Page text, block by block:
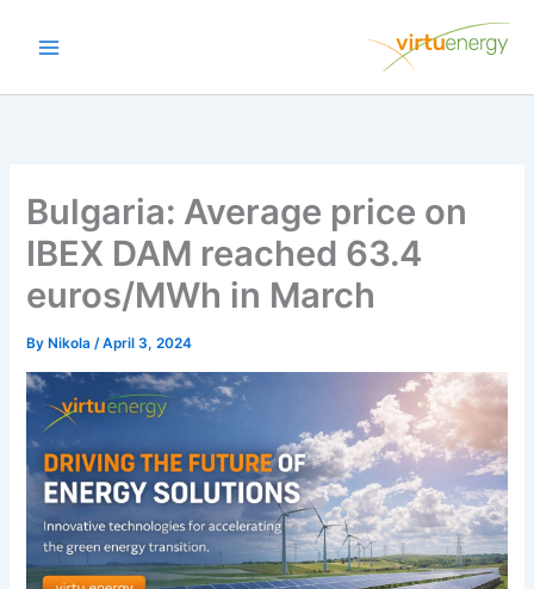
Bulgaria: Average price on
IBEX DAM reached 63.4
euros/MWh in March
By Nikola/April 3, 2024